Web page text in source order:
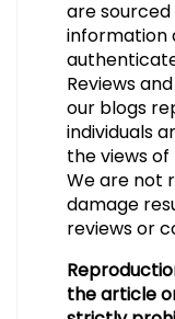
are
information
Reviews
our blogs
individuals
the views
We are not
damage
reviews or
the article